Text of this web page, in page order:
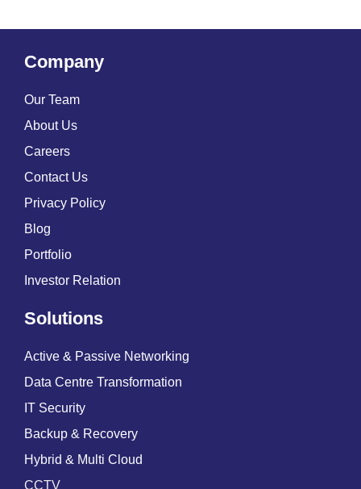
Company
Our Team
About Us
Careers
Contact Us
Privacy Policy
Blog
Portfolio
Investor Relation
Solutions
Active & Passive Networking
Data Centre Transformation
IT Security
Backup & Recovery
Hybrid & Multi Cloud
CCTV